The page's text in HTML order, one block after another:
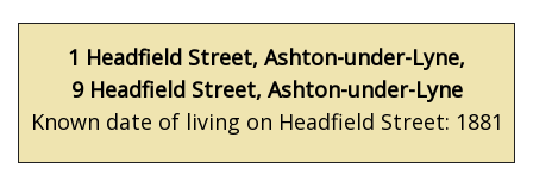
1 Headfield Street, Ashton-under-Lyne,
9 Headfield Street, Ashton-under-Lyne
Known date of living on Headfield Street: 1881